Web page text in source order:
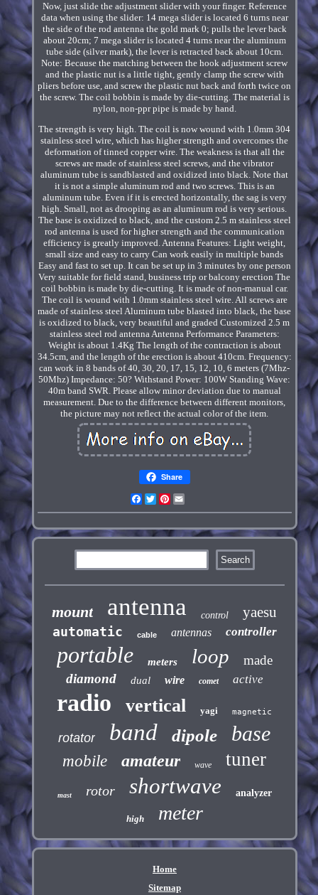
Now, just slide the adjustment slider with your finger. Reference
data when using the slider: 14 mega slider is located 6 turns near
the side of the rod antenna the gold mark 0; pulls the lever back
about 20cm; 7 mega slider is located 4 turns near the aluminum
tube side (silver mark), the lever is retracted back about 10cm.
Note: Because the matching between the hook adjustment screw
and the plastic nut is a little tight, gently clamp the screw with
pliers before use, and screw the plastic nut back and forth twice on
the screw. The coil bobbin is made by die-cutting. The material is
nylon, non-ppr pipe is made by hand.
The strength is very high. The coil is now wound with 1.0mm 304
stainless steel wire, which has higher strength and overcomes the
deformation of tinned copper wire. The weakness is that all the
screws are made of stainless steel screws, and the vibrator
aluminum tube is sandblasted and oxidized into black. Note that
it is not a simple aluminum rod and two screws. This is an
aluminum tube. Even if it is erected horizontally, the sag is very
high. Small, not as drooping as an aluminum rod is very serious.
The base is oxidized to black, and the custom 2.5 m stainless steel
rod antenna is used for higher strength and the communication
efficiency is greatly improved. Antenna Features: Light weight,
small size and easy to carry Can work easily in multiple bands
Easy and fast to set up. It can be set up in 3 minutes by one person
Very suitable for field stand, business trip or balcony erection The
coil bobbin is made by die-cutting. It is made of non-manual car.
The coil is wound with 1.0mm stainless steel wire. All screws are
made of stainless steel Aluminum tube blasted into black, the base
is oxidized to black, very beautiful and graded Customized 2.5 m
stainless steel rod antenna Antenna Performance Parameters:
Weight is about 1.4Kg The length of the contraction is about
34.5cm, and the length of the erection is about 410cm. Frequency:
can work in 8 bands of 40, 30, 20, 17, 15, 12, 10, 6 meters (7Mhz-
50Mhz) Impedance: 50? Withstand Power: 100W Standing Wave:
40m band SWR. Please allow minor deviation due to manual
measurement. Due to the difference between different monitors,
the picture may not reflect the actual color of the item.
Share
Facebook
TwitterPinterest
mount antenna control yaesu
automatic cable antennas controller
portable meters loop
made
diamond
dual wire comet active
radio vertical yagi magnetic
rotator band dipole base
mobile amateur wave tuner
mast rotor shortwave analyzer
high meter
Home
Sitemap